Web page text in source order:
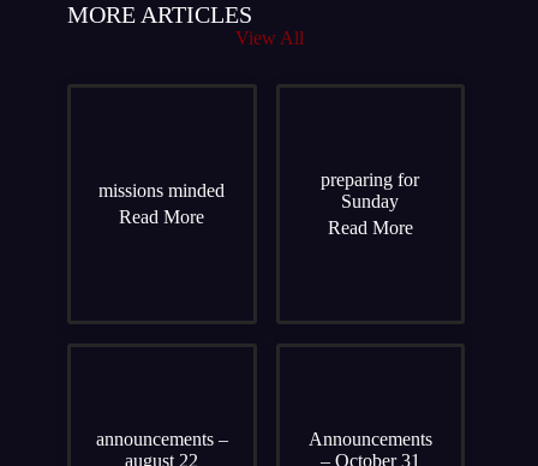
MORE ARTICLES
View All
missions minded
Read More
preparing for
Sunday
Read More
announcements –
august 22
Announcements
– October 31